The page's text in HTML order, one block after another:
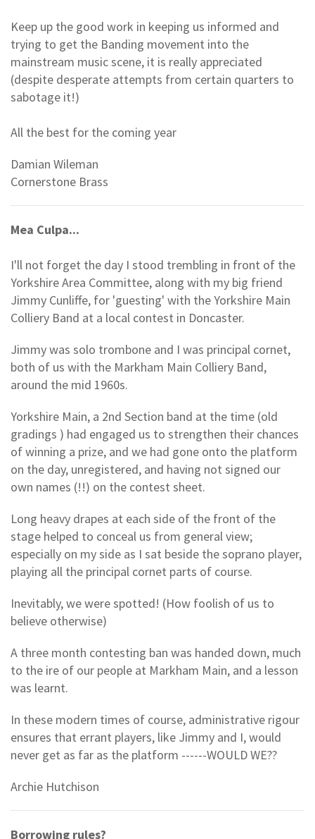
Keep up the good work in keeping us informed and
trying to get the Banding movement into the
mainstream music scene, it is really appreciated
(despite desperate attempts from certain quarters to
sabotage it!)
All the best for the coming year
Damian Wileman
Cornerstone Brass
Mea Culpa...
I'll not forget the day I stood trembling in front of the
Yorkshire Area Committee, along with my big friend
Jimmy Cunliffe, for 'guesting' with the Yorkshire Main
Colliery Band at a local contest in Doncaster.
Jimmy was solo trombone and I was principal cornet,
both of us with the Markham Main Colliery Band,
around the mid 1960s.
Yorkshire Main, a 2nd Section band at the time (old
gradings ) had engaged us to strengthen their chances
of winning a prize, and we had gone onto the platform
on the day, unregistered, and having not signed our
own names (!!) on the contest sheet.
Long heavy drapes at each side of the front of the
stage helped to conceal us from general view;
especially on my side as I sat beside the soprano player,
playing all the principal cornet parts of course.
Inevitably, we were spotted! (How foolish of us to
believe otherwise)
A three month contesting ban was handed down, much
to the ire of our people at Markham Main, and a lesson
was learnt.
In these modern times of course, administrative rigour
ensures that errant players, like Jimmy and I, would
never get as far as the platform ------WOULD WE??
Archie Hutchison
Borrowing rules?